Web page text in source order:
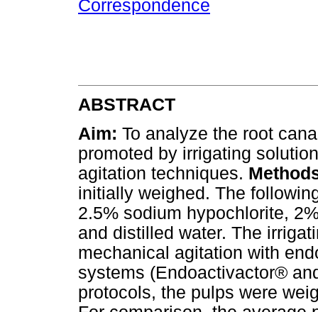
Correspondence
ABSTRACT
Aim: To analyze the root
promoted by irrigating
agitation techniques.
initially weighed. The
2.5% sodium hypochlorite,
and distilled water. The
mechanical agitation with
systems (Endoactivactor®
protocols, the pulps were